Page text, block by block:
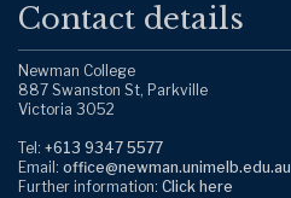
Contact details
Newman College
887 Swanston St, Parkville
Victoria 3052
Tel: +613 9347 5577
Email: office@newman.unimelb.edu.au
Further information: Click here